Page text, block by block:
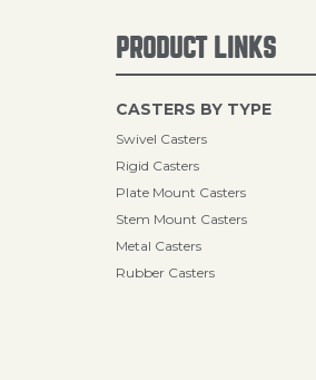
PRODUCT LINKS
CASTERS BY TYPE
Swivel Casters
Rigid Casters
Plate Mount Casters
Stem Mount Casters
Metal Casters
Rubber Casters